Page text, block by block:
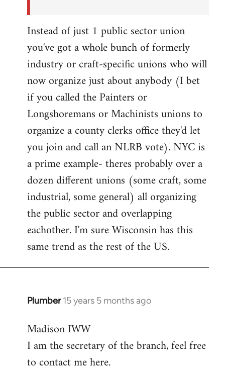
Instead of just 1 public sector union
you've got a whole bunch of formerly
industry or craft-specific unions who will
now organize just about anybody (I bet
if you called the Painters or
Longshoremans or Machinists unions to
organize a county clerks office they'd let
you join and call an NLRB vote). NYC is
a prime example- theres probably over a
dozen different unions (some craft, some
industrial, some general) all organizing
the public sector and overlapping
eachother. I'm sure Wisconsin has this
same trend as the rest of the US.
Plumber 15 years 5 months ago
In
to
Welcome
libcom.org
Madison IWW
I am the secretary of the branch, feel free
to contact me here.